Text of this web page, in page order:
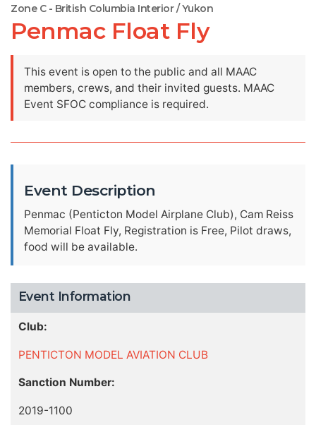
Zone C - British Columbia Interior / Yukon
Penmac Float Fly
This event is open to the public and all MAAC
members, crews, and their invited guests. MAAC
Event SFOC compliance is required.
Event Description
Penmac (Penticton Model Airplane Club), Cam Reiss
Memorial Float Fly, Registration is Free, Pilot draws,
food will be available.
Event Information
Club:
PENTICTON MODEL AVIATION CLUB
Sanction Number:
2019-1100